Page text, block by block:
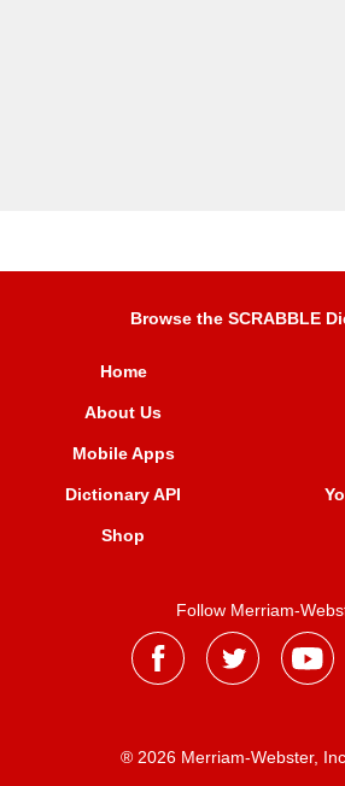
Browse the SCRABBLE
Home
About Us
Mobile Apps
Dictionary API
Shop
Follow Merriam-
® 2026 Merriam-Webster,